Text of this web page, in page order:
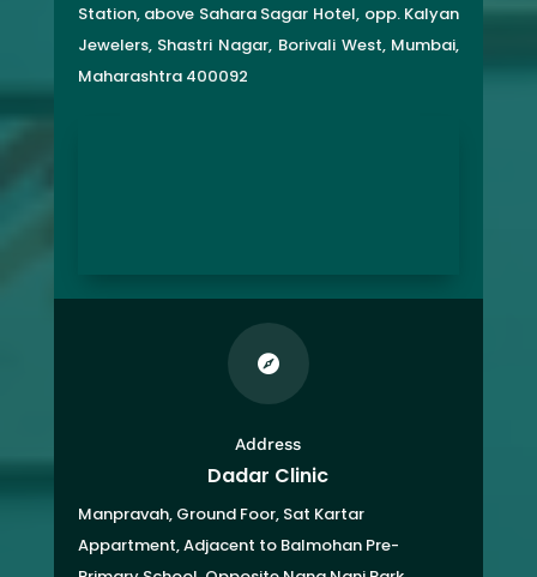

Address
Dadar Clinic
Manpravah, Ground Foor, Sat Kartar
Appartment,Adjacent to Balmohan Pre-
Station, above Sahara Sagar Hotel, opp. Kalyan
Jewelers, Shastri Nagar, Borivali West, Mumbai,
Maharashtra 400092